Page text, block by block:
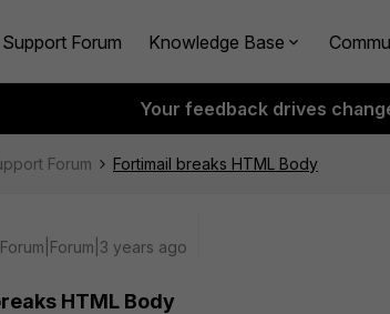
Support Forum Knowledge Base
Your feedback drives
Forum Fortimail breaks HTML Body
Forum|Forum|3 years ago
HTML Body